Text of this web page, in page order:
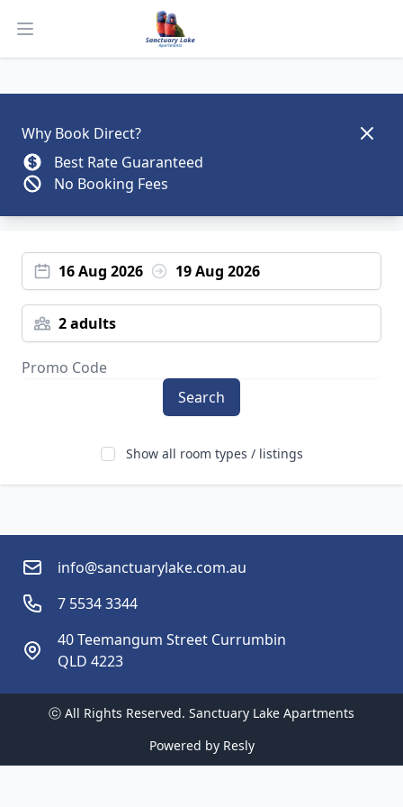
Open main menu
Why Book Direct?
Best Rate Guaranteed
No Booking Fees
16 Aug 2026 19 Aug 2026
2 adults
Search
Show all room types / listings
info@sanctuarylake.com.au
7 5534 3344
40 Teemangum Street Currumbin
QLD 4223
ⓒ All Rights Reserved. Sanctuary Lake Apartments
Powered by Resly